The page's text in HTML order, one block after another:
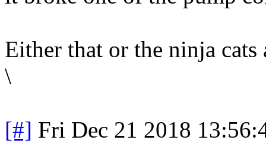
Either that or the ninja
\
[#] Fri Dec 21 2018